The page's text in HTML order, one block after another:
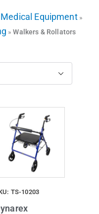
Equipment»
»Walkers & Rollators
TS-10203